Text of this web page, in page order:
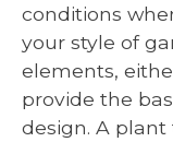
conditions
your style of
elements,
provide the
design. A